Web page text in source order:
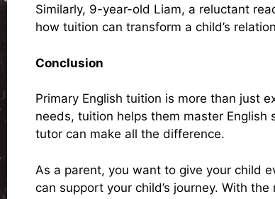
Similarly, 9-year-old Liam, a reluctant
how tuition can transform a child’s
Conclusion
Primary English tuition is more than just
needs, tuition helps them master
tutor can make all the difference.
As a parent, you want to give your child
can support your child’s journey. With